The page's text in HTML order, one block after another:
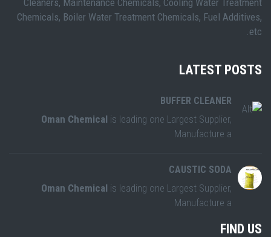
Cleaners, Maintenance Chemicals, Cooling Water Treatment
Chemicals, Boiler Water Treatment Chemicals, Fuel Additives,
etc.
LATEST POSTS
BUFFER CLEANER
Oman Chemical is leading one Largest Supplier,
Manufacture a
CAUSTIC SODA
Oman Chemical is leading one Largest Supplier,
Manufacture a
FIND US